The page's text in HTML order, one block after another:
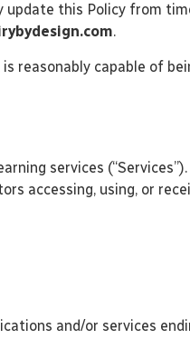
this Policy from
.
capable of
services
accessing, using, or
and/or services